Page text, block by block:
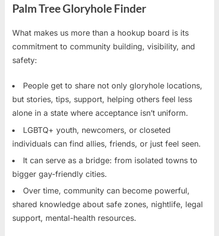
Palm Tree Gloryhole Finder
What makes us more than a hookup board is its
commitment to community building, visibility, and
safety:
People get to share not only gloryhole locations,
but stories, tips, support, helping others feel less
alone in a state where acceptance isn’t uniform.
LGBTQ+ youth, newcomers, or closeted
individuals can find allies, friends, or just feel seen.
It can serve as a bridge: from isolated towns to
bigger gay-friendly cities.
Over time, community can become powerful,
shared knowledge about safe zones, nightlife, legal
support, mental-health resources.